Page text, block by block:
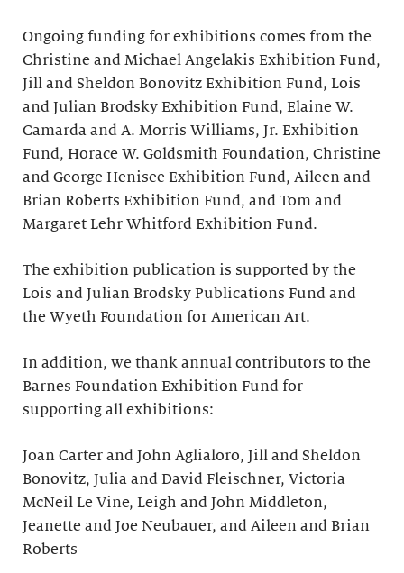
Ongoing funding for exhibitions comes from the
Christine and Michael Angelakis Exhibition Fund,
Jill and Sheldon Bonovitz Exhibition Fund, Lois
and Julian Brodsky Exhibition Fund, Elaine W.
Camarda and A. Morris Williams, Jr. Exhibition
Fund, Horace W. Goldsmith Foundation, Christine
and George Henisee Exhibition Fund, Aileen and
Brian Roberts Exhibition Fund, and Tom and
Margaret Lehr Whitford Exhibition Fund.
The exhibition publication is supported by the
Lois and Julian Brodsky Publications Fund and
the Wyeth Foundation for American Art.
In addition, we thank annual contributors to the
Barnes Foundation Exhibition Fund for
supporting all exhibitions:
Joan Carter and John Aglialoro, Jill and Sheldon
Bonovitz, Julia and David Fleischner, Victoria
McNeil Le Vine, Leigh and John Middleton,
Jeanette and Joe Neubauer, and Aileen and Brian
Roberts